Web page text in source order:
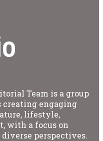
Team is a group
engaging
lifestyle,
with a focus on
perspectives.